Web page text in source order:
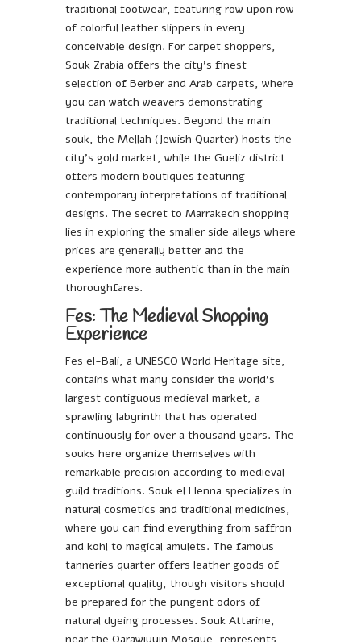
traditional footwear, featuring row upon row
of colorful leather slippers in every
conceivable design. For carpet shoppers,
Souk Zrabia offers the city’s finest
selection of Berber and Arab carpets, where
you can watch weavers demonstrating
traditional techniques. Beyond the main
souk, the Mellah (Jewish Quarter) hosts the
city’s gold market, while the Gueliz district
offers modern boutiques featuring
contemporary interpretations of traditional
designs. The secret to Marrakech shopping
lies in exploring the smaller side alleys where
prices are generally better and the
experience more authentic than in the main
thoroughfares.
Fes: The Medieval Shopping
Experience
Fes el-Bali, a UNESCO World Heritage site,
contains what many consider the world’s
largest contiguous medieval market, a
sprawling labyrinth that has operated
continuously for over a thousand years. The
souks here organize themselves with
remarkable precision according to medieval
guild traditions. Souk el Henna specializes in
natural cosmetics and traditional medicines,
where you can find everything from saffron
and kohl to magical amulets. The famous
tanneries quarter offers leather goods of
exceptional quality, though visitors should
be prepared for the pungent odors of
natural dyeing processes. Souk Attarine,